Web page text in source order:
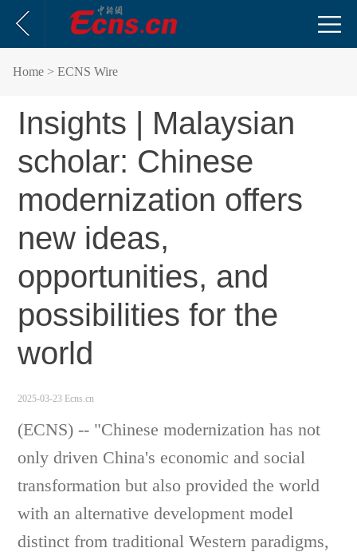
Home > ECNS Wire
Insights | Malaysian
scholar: Chinese
modernization offers
new ideas,
opportunities, and
possibilities for the
world
2025-03-23 Ecns.cn
(ECNS) -- "Chinese modernization has not
only driven China's economic and social
transformation but also provided the world
with an alternative development model
distinct from traditional Western paradigms,